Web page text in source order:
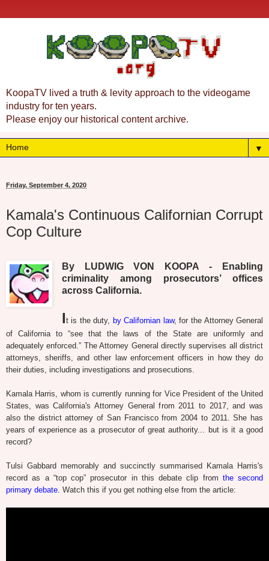
KoopaTV lived a truth & levity approach to the videogame
industry for ten years.
Please enjoy our historical content archive.
▼
Friday, September 4, 2020
Kamala's Continuous Californian Corrupt
Cop Culture
By LUDWIG VON KOOPA - Enabling
criminality among prosecutors’ offices
across California.
It is the duty, by Californian law, for the Attorney General
of California to “see that the laws of the State are uniformly and
adequately enforced.” The Attorney General directly supervises all district
attorneys, sheriffs, and other law enforcement officers in how they do
their duties, including investigations and prosecutions.
Kamala Harris, whom is currently running for Vice President of the United
States, was California's Attorney General from 2011 to 2017, and was
also the district attorney of San Francisco from 2004 to 2011. She has
years of experience as a prosecutor of great authority... but is it a good
record?
Tulsi Gabbard memorably and succinctly summarised Kamala Harris's
record as a “top cop” prosecutor in this debate clip from the second
primary debate. Watch this if you get nothing else from the article: